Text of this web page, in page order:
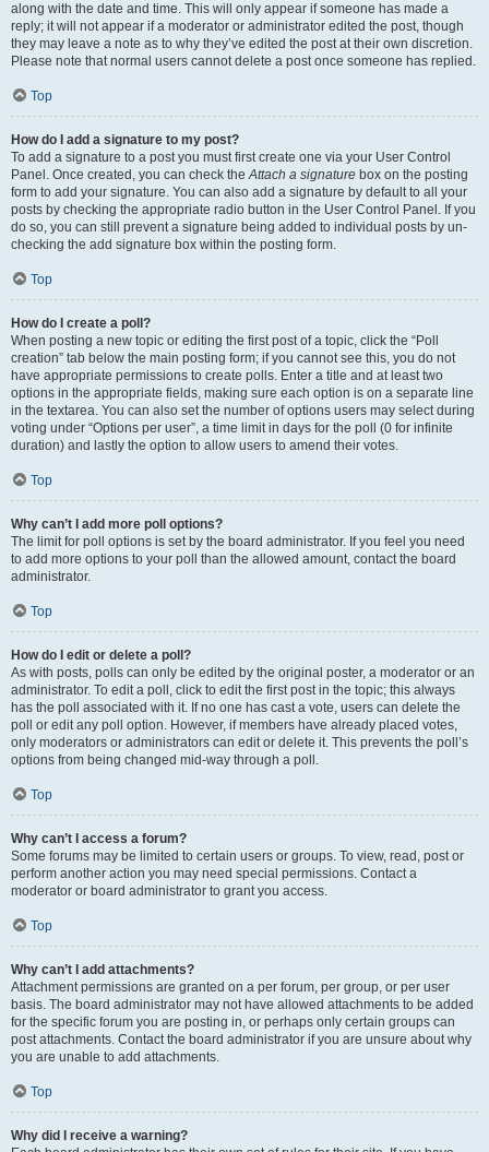
along with the date and time. This will only appear if someone has made a
reply; it will not appear if a moderator or administrator edited the post, though
they may leave a note as to why they’ve edited the post at their own discretion.
Please note that normal users cannot delete a post once someone has replied.
Top
How do I add a signature to my post?
To add a signature to a post you must first create one via your User Control
Panel. Once created, you can check theAttach a signature box on the posting
form to add your signature. You can also add a signature by default to all your
posts by checking the appropriate radio button in the User Control Panel. If you
do so, you can still prevent a signature being added to individual posts by un-
checking the add signature box within the posting form.
Top
How do I create a poll?
When posting a new topic or editing the first post of a topic, click the “Poll
creation” tab below the main posting form; if you cannot see this, you do not
have appropriate permissions to create polls. Enter a title and at least two
options in the appropriate fields, making sure each option is on a separate line
in the textarea. You can also set the number of options users may select during
voting under “Options per user”, a time limit in days for the poll (0 for infinite
duration) and lastly the option to allow users to amend their votes.
Top
Why can’t I add more poll options?
The limit for poll options is set by the board administrator. If you feel you need
to add more options to your poll than the allowed amount, contact the board
administrator.
Top
How do I edit or delete a poll?
As with posts, polls can only be edited by the original poster, a moderator or an
administrator. To edit a poll, click to edit the first post in the topic; this always
has the poll associated with it. If no one has cast a vote, users can delete the
poll or edit any poll option. However, if members have already placed votes,
only moderators or administrators can edit or delete it. This prevents the poll’s
options from being changed mid-way through a poll.
Top
Why can’t I access a forum?
Some forums may be limited to certain users or groups. To view, read, post or
perform another action you may need special permissions. Contact a
moderator or board administrator to grant you access.
Top
Why can’t I add attachments?
Attachment permissions are granted on a per forum, per group, or per user
basis. The board administrator may not have allowed attachments to be added
for the specific forum you are posting in, or perhaps only certain groups can
post attachments. Contact the board administrator if you are unsure about why
you are unable to add attachments.
Top
Why did I receive a warning?